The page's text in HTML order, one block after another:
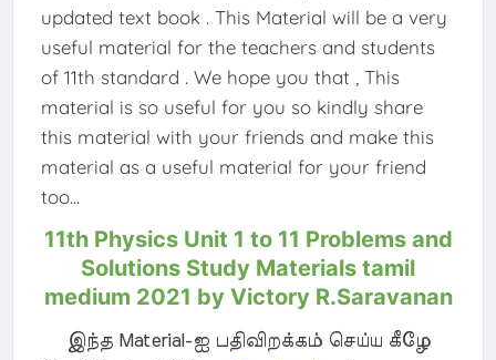
updated text book . This Material will be a very
useful material for the teachers and students
of 11th standard . We hope you that , This
material is so useful for you so kindly share
this material with your friends and make this
material as a useful material for your friend
too...
11th Physics Unit 1 to 11 Problems and
Solutions Study Materials tamil
medium 2021 by Victory R.Saravanan
இந்த Material-ஐ பதிவிறக்கம் செய்ய கீழே